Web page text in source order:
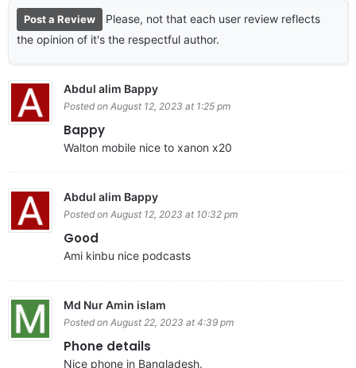
Post a Review
Please, not that each user review reflects
the opinion of it's the respectful author.
Abdul alim Bappy
Posted on August 12, 2023 at 1:25 pm
Bappy
Walton mobile nice to xanon x20
Abdul alim Bappy
Posted on August 12, 2023 at 10:32 pm
Good
Ami kinbu nice podcasts
Md Nur Amin islam
Posted on August 22, 2023 at 4:39 pm
Phone details
Nice phone in Bangladesh.